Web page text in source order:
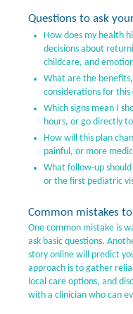
Questions to ask
How does my health
decisions about
childcare, and
What are the
considerations for this
Which signs mean I
hours, or go directly
How will this plan
painful, or more
What follow-up
or the first pediatric
Common mistakes
One common mistake is
ask basic questions.
story online will predict
approach is to gather
local care options, and
with a clinician who can